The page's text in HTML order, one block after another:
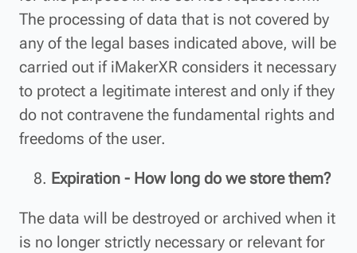
The processing of data that is not covered by
any of the legal bases indicated above, will be
carried out if iMakerXR considers it necessary
to protect a legitimate interest and only if they
do not contravene the fundamental rights and
freedoms of the user.
Expiration - How long do we store them?
The data will be destroyed or archived when it
is no longer strictly necessary or relevant for